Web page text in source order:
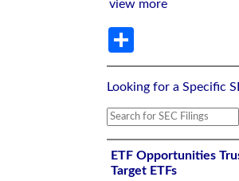
view more
Looking for a Specific
ETF Opportunities
Target ETFs